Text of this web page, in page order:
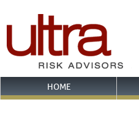
HOME